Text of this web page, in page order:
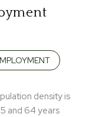
density is
and 64 years